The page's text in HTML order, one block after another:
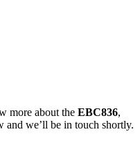
more about the EBC836,
and we’ll be in touch shortly.